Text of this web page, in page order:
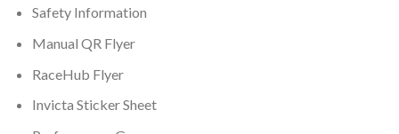
Safety Information
Manual QR Flyer
RaceHub Flyer
Invicta Sticker Sheet